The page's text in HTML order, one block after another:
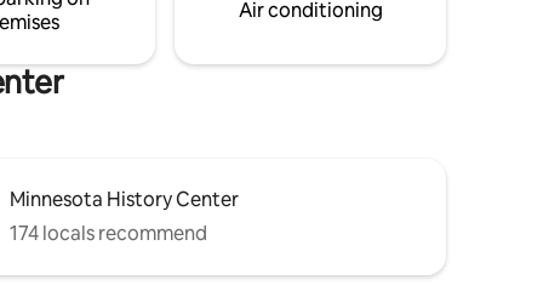
Air conditioning
Minnesota History Center
174 locals recommend